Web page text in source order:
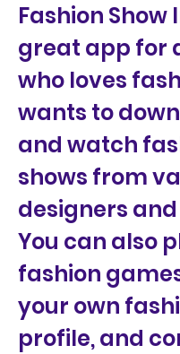
Fashion Show
great app for
who loves
wants to
and watch
shows from
designers
You can also
fashion
your own
profile, and